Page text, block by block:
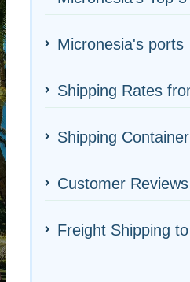
Micronesia's ports
Shipping Rates
Shipping
Customer Reviews
Freight Shipping